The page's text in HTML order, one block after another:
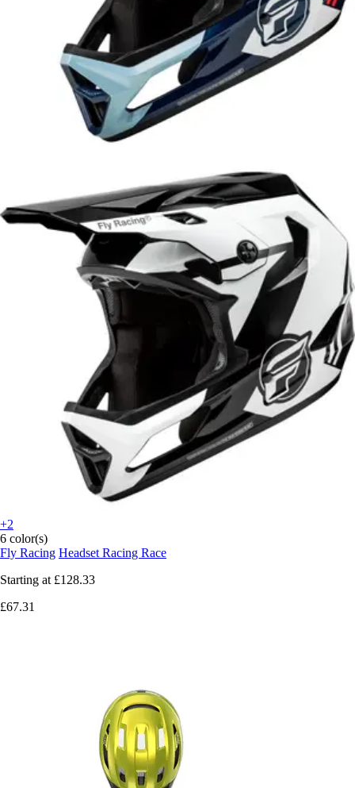
+2
6 color(s)
Fly Racing Headset Racing Race
Starting at £128.33
£67.31